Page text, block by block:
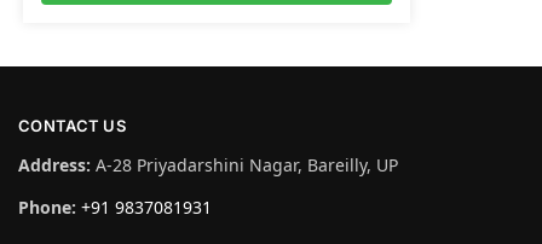
CONTACT US
Address: A-28 Priyadarshini Nagar, Bareilly, UP
Phone: +91 9837081931